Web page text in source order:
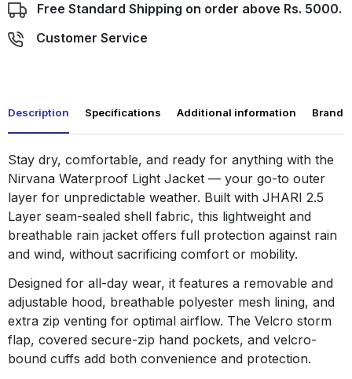
Free Standard Shipping on order above Rs. 5000.
Customer Service
Description Specifications Additional information Brand
Stay dry, comfortable, and ready for anything with the
Nirvana Waterproof Light Jacket — your go-to outer
layer for unpredictable weather. Built with JHARI 2.5
Layer seam-sealed shell fabric, this lightweight and
breathable rain jacket offers full protection against rain
and wind, without sacrificing comfort or mobility.
Designed for all-day wear, it features a removable and
adjustable hood, breathable polyester mesh lining, and
extra zip venting for optimal airflow. The Velcro storm
flap, covered secure-zip hand pockets, and velcro-
bound cuffs add both convenience and protection.